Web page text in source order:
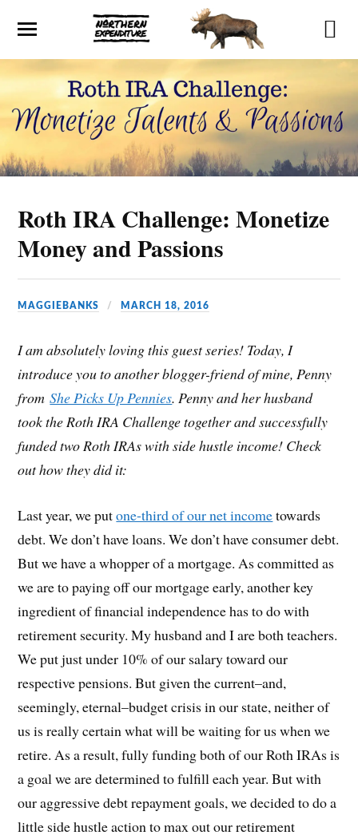
Roth IRA Challenge: Monetize
Money and Passions
MAGGIEBANKS MARCH 18, 2016
I am absolutely loving this guest series! Today, I
introduce you to another blogger-friend of mine, Penny
fromShe Picks Up Pennies. Penny and her husband
took the Roth IRA Challenge together and successfully
funded two Roth IRAs with side hustle income! Check
out how they did it:
Last year, we putone-third of our net incometowards
debt. We don’t have loans. We don’t have consumer debt.
But we have a whopper of a mortgage. As committed as
we are to paying off our mortgage early, another key
ingredient of financial independence has to do with
retirement security. My husband and I are both teachers.
We put just under 10% of our salary toward our
respective pensions. But given the current–and,
seemingly, eternal–budget crisis in our state, neither of
us is really certain what will be waiting for us when we
retire. As a result, fully funding both of our Roth IRAs is
a goal we are determined to fulfill each year. But with
our aggressive debt repayment goals, we decided to do a
little side hustle action to max out our retirement